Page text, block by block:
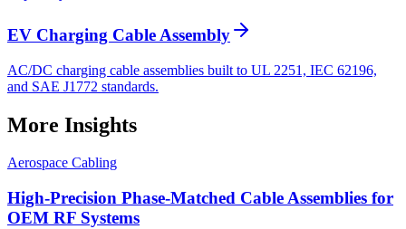
EV Charging Cable Assembly
AC/DC charging cable assemblies built to UL 2251, IEC 62196,
and SAE J1772 standards.
More Insights
Aerospace Cabling
High-Precision Phase-Matched Cable Assemblies for
OEM RF Systems